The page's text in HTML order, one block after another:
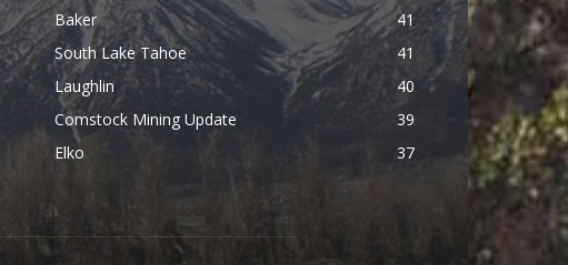
Baker
41
South Lake Tahoe
41
Laughlin
40
Comstock Mining Update
39
Elko
37